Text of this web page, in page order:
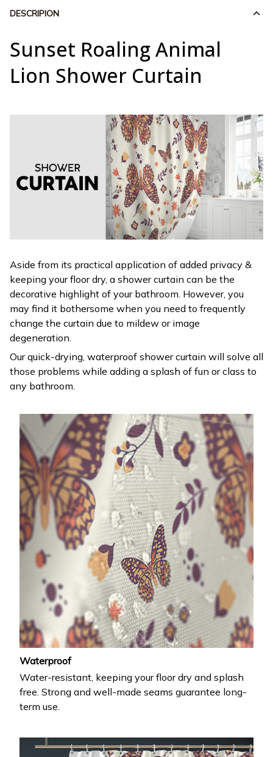
DESCRIPION
Sunset Roaling Animal
Lion Shower Curtain
Aside from its practical application of added privacy &
keeping your floor dry, a shower curtain can be the
decorative highlight of your bathroom. However, you
may find it bothersome when you need to frequently
change the curtain due to mildew or image
degeneration.
Our quick-drying, waterproof shower curtain will solve all
those problems while adding a splash of fun or class to
any bathroom.
Waterproof
Water-resistant, keeping your floor dry and splash
free. Strong and well-made seams guarantee long-
term use.